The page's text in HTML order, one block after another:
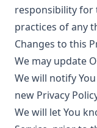
responsibility for
practices of any
Changes to this
We may update
We will notify
new Privacy
We will let You